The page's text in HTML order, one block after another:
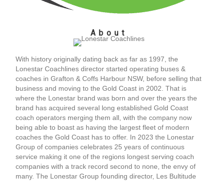
About
With history originally dating back as far as 1997, the
Lonestar Coachlines director started operating buses &
coaches in Grafton & Coffs Harbour NSW, before selling that
business and moving to the Gold Coast in 2002. That is
where the Lonestar brand was born and over the years the
brand has acquired several long established Gold Coast
coach operators merging them all, with the company now
being able to boast as having the largest fleet of modern
coaches the Gold Coast has to offer. In 2023 the Lonestar
Group of companies celebrates 25 years of continuous
service making it one of the regions longest serving coach
companies with a track record second to none, the envy of
many. The Lonestar Group founding director, Les Bultitude